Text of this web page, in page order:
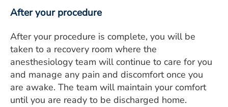
After your procedure
After your procedure is complete, you will be
taken to a recovery room where the
anesthesiology team will continue to care for you
and manage any pain and discomfort once you
are awake. The team will maintain your comfort
until you are ready to be discharged home.